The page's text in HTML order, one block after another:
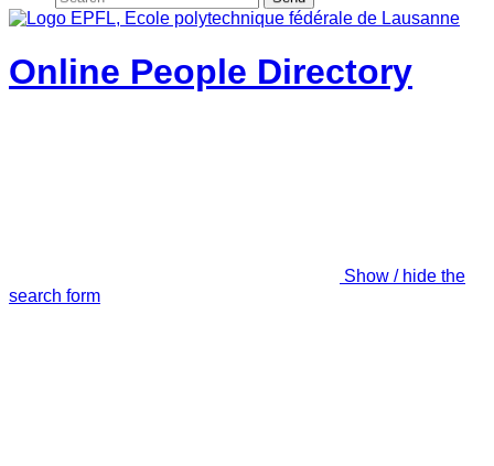
Online People Directory
Show / hide the
search form